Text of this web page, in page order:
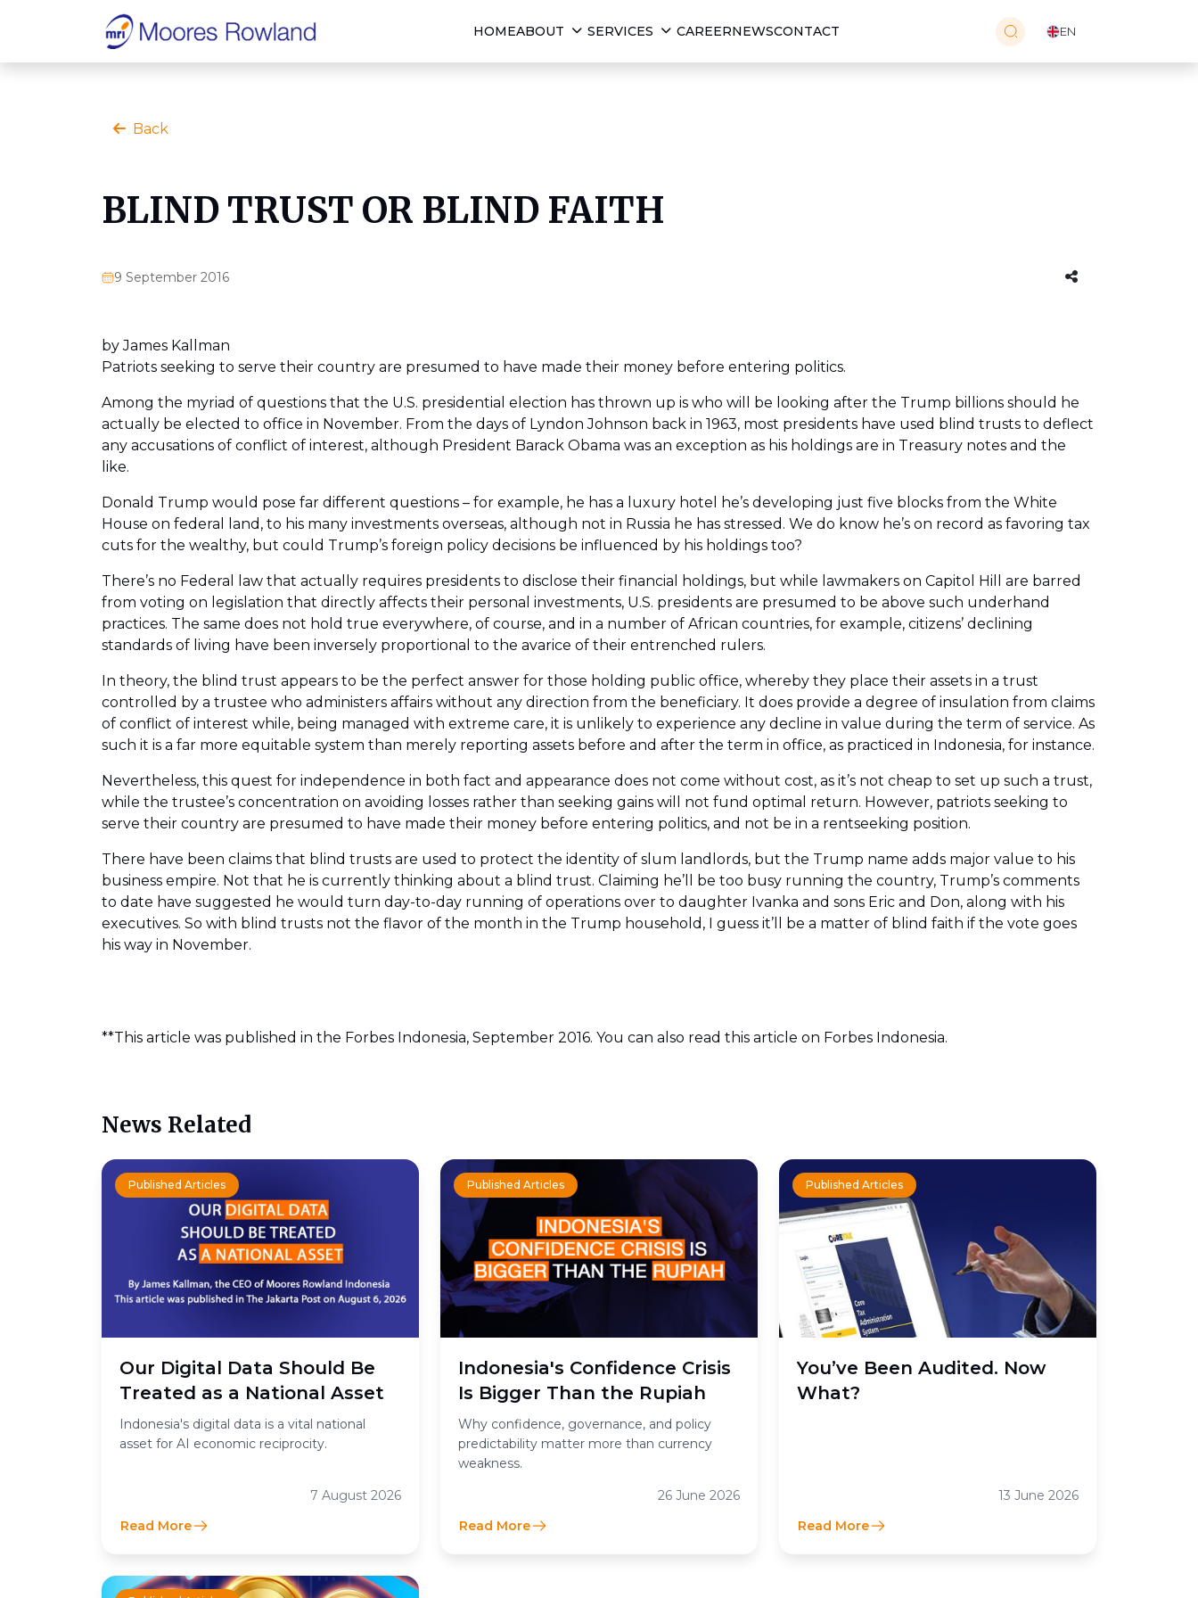
HOMEABOUT SERVICES CAREERNEWSCONTACT EN
Back
BLIND TRUST OR BLIND FAITH
9 September 2016
by James Kallman
Patriots seeking to serve their country are presumed to have made their money before entering politics.
Among the myriad of questions that the U.S. presidential election has thrown up is who will be looking after the Trump billions should he
actually be elected to office in November. From the days of Lyndon Johnson back in 1963, most presidents have used blind trusts to deflect
any accusations of conflict of interest, although President Barack Obama was an exception as his holdings are in Treasury notes and the
like.
Donald Trump would pose far different questions – for example, he has a luxury hotel he’s developing just five blocks from the White
House on federal land, to his many investments overseas, although not in Russia he has stressed. We do know he’s on record as favoring tax
cuts for the wealthy, but could Trump’s foreign policy decisions be influenced by his holdings too?
There’s no Federal law that actually requires presidents to disclose their financial holdings, but while lawmakers on Capitol Hill are barred
from voting on legislation that directly affects their personal investments, U.S. presidents are presumed to be above such underhand
practices. The same does not hold true everywhere, of course, and in a number of African countries, for example, citizens’ declining
standards of living have been inversely proportional to the avarice of their entrenched rulers.
In theory, the blind trust appears to be the perfect answer for those holding public office, whereby they place their assets in a trust
controlled by a trustee who administers affairs without any direction from the beneficiary. It does provide a degree of insulation from claims
of conflict of interest while, being managed with extreme care, it is unlikely to experience any decline in value during the term of service. As
such it is a far more equitable system than merely reporting assets before and after the term in office, as practiced in Indonesia, for instance.
Nevertheless, this quest for independence in both fact and appearance does not come without cost, as it’s not cheap to set up such a trust,
while the trustee’s concentration on avoiding losses rather than seeking gains will not fund optimal return. However, patriots seeking to
serve their country are presumed to have made their money before entering politics, and not be in a rentseeking position.
There have been claims that blind trusts are used to protect the identity of slum landlords, but the Trump name adds major value to his
business empire. Not that he is currently thinking about a blind trust. Claiming he’ll be too busy running the country, Trump’s comments
to date have suggested he would turn day-to-day running of operations over to daughter Ivanka and sons Eric and Don, along with his
executives. So with blind trusts not the flavor of the month in the Trump household, I guess it’ll be a matter of blind faith if the vote goes
his way in November.
**This article was published in the Forbes Indonesia, September 2016. You can also read this article on Forbes Indonesia.
News Related
Published Articles
Our Digital Data Should Be
Treated as a National Asset
Indonesia's digital data is a vital national
asset for AI economic reciprocity.
7 August 2026
Read More
Published Articles
Indonesia's Confidence Crisis
Is Bigger Than the Rupiah
Why confidence, governance, and policy
predictability matter more than currency
weakness.
26 June 2026
Read More
Published Articles
You’ve Been Audited. Now
What?
13 June 2026
Read More